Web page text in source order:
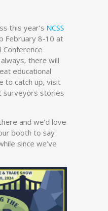
this year’s NCSS
February 8-10 at
Conference
there will
educational
to catch up, visit
surveyors stories
and we’d love
booth to say
since we’ve